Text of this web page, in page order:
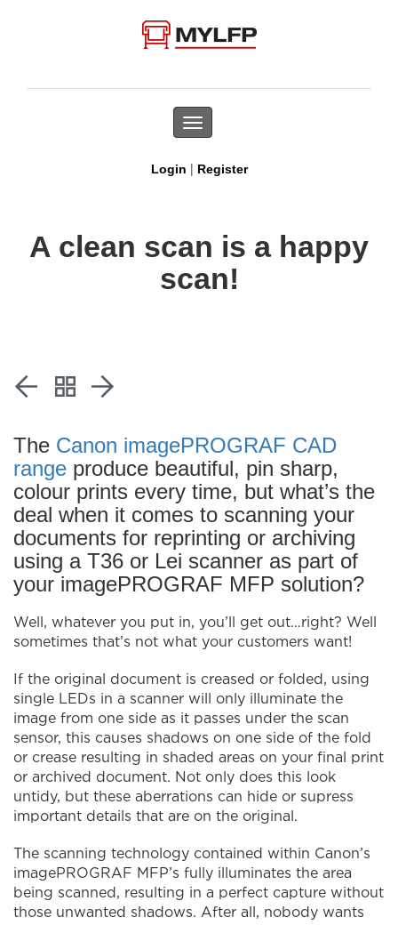
Toggle
navigation
Login | Register
A clean scan is a happy
scan!
The Canon imagePROGRAF CAD
range produce beautiful, pin sharp,
colour prints every time, but what’s the
deal when it comes to scanning your
documents for reprinting or archiving
using a T36 or Lei scanner as part of
your imagePROGRAF MFP solution?
Well, whatever you put in, you’ll get out…right? Well
sometimes that’s not what your customers want!
If the original document is creased or folded, using
single LEDs in a scanner will only illuminate the
image from one side as it passes under the scan
sensor, this causes shadows on one side of the fold
or crease resulting in shaded areas on your final print
or archived document. Not only does this look
untidy, but these aberrations can hide or supress
important details that are on the original.
The scanning technology contained within Canon’s
imagePROGRAF MFP’s fully illuminates the area
being scanned, resulting in a perfect capture without
those unwanted shadows. After all, nobody wants